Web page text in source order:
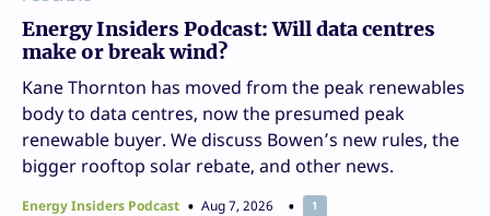
Energy Insiders Podcast: Will data centres
make or break wind?
Kane Thornton has moved from the peak renewables
body to data centres, now the presumed peak
renewable buyer. We discuss Bowen’s new rules, the
bigger rooftop solar rebate, and other news.
Energy Insiders Podcast Aug 7, 2026 1